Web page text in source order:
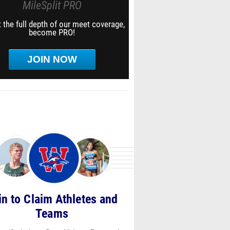
MileSplit PRO
the full depth of our meet coverage,
become PRO!
JOIN NOW
to Claim Athletes and
Teams